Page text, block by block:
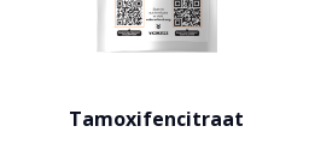
Tamoxifencitraat